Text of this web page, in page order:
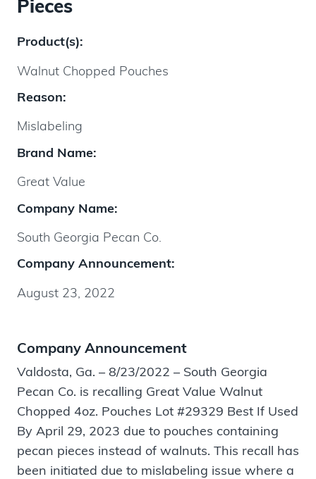
Pieces
Product(s):
Walnut Chopped Pouches
Reason:
Mislabeling
Brand Name:
Great Value
Company Name:
South Georgia Pecan Co.
Company Announcement:
August 23, 2022
Company Announcement
Valdosta, Ga. – 8/23/2022 – South Georgia
Pecan Co. is recalling Great Value Walnut
Chopped 4oz. Pouches Lot #29329 Best If Used
By April 29, 2023 due to pouches containing
pecan pieces instead of walnuts. This recall has
been initiated due to mislabeling issue where a